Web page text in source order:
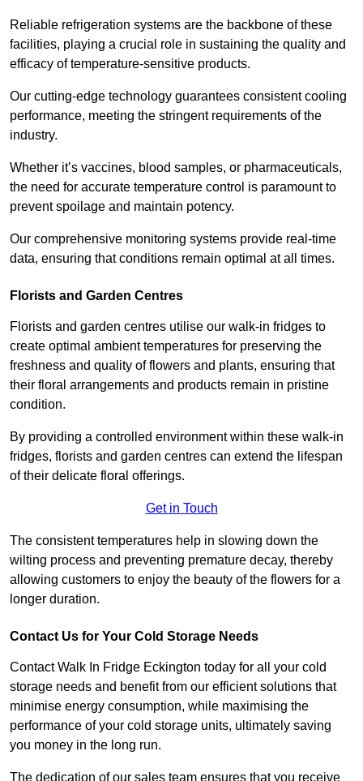
Reliable refrigeration systems are the backbone of these
facilities, playing a crucial role in sustaining the quality and
efficacy of temperature-sensitive products.
Our cutting-edge technology guarantees consistent cooling
performance, meeting the stringent requirements of the
industry.
Whether it’s vaccines, blood samples, or pharmaceuticals,
the need for accurate temperature control is paramount to
prevent spoilage and maintain potency.
Our comprehensive monitoring systems provide real-time
data, ensuring that conditions remain optimal at all times.
Florists and Garden Centres
Florists and garden centres utilise our walk-in fridges to
create optimal ambient temperatures for preserving the
freshness and quality of flowers and plants, ensuring that
their floral arrangements and products remain in pristine
condition.
By providing a controlled environment within these walk-in
fridges, florists and garden centres can extend the lifespan
of their delicate floral offerings.
Get in Touch
The consistent temperatures help in slowing down the
wilting process and preventing premature decay, thereby
allowing customers to enjoy the beauty of the flowers for a
longer duration.
Contact Us for Your Cold Storage Needs
Contact Walk In Fridge Eckington today for all your cold
storage needs and benefit from our efficient solutions that
minimise energy consumption, while maximising the
performance of your cold storage units, ultimately saving
you money in the long run.
The dedication of our sales team ensures that you receive